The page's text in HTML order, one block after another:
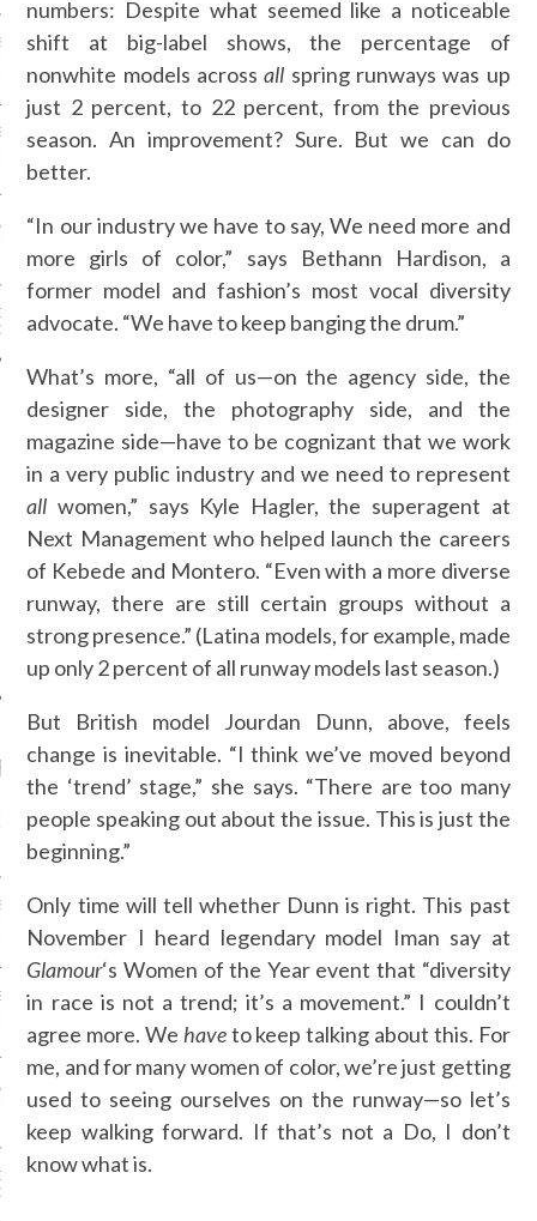
GRANT - ARAB
WEEK A/W 2017 ST.
BLUMARINE - ARAB
WEEK A/W 2017 ST.
FAHIM - ARAB
WEEK A/W 2017 ST.
AT ARAB FASHION
AUTHORS
POSTS
- ARAB FASHION
2017 ST. REGIS
GRANT - ARAB
BLUMARINE - ARAB
WEEK A/W 2017 ST.
FAHIM - ARAB
WEEK A/W 2017 ST.
AT ARAB FASHION
numbers: Despite what seemed like a noticeable
shift at big-label shows, the percentage of
nonwhite models acrossall spring runways was up
just 2 percent, to 22 percent, from the previous
season. An improvement? Sure. But we can do
better.
“In our industry we have to say, We need more and
more girls of color,” says Bethann Hardison, a
former model and fashion’s most vocal diversity
advocate. “We have to keep banging the drum.”
What’s more, “all of us—on the agency side, the
designer side, the photography side, and the
magazine side—have to be cognizant that we work
in a very public industry and we need to represent
all women,” says Kyle Hagler, the superagent at
Next Management who helped launch the careers
of Kebede and Montero. “Even with a more diverse
runway, there are still certain groups without a
strong presence.” (Latina models, for example, made
up only 2 percent of all runway models last season.)
But British model Jourdan Dunn, above, feels
change is inevitable. “I think we’ve moved beyond
the ‘trend’ stage,” she says. “There are too many
people speaking out about the issue. This is just the
beginning.”
Only time will tell whether Dunn is right. This past
November I heard legendary model Iman say at
Glamour‘s Women of the Year event that “diversity
in race is not a trend; it’s a movement.” I couldn’t
agree more. We haveto keep talking about this. For
me, and for many women of color, we’re just getting
used to seeing ourselves on the runway—so let’s
keep walking forward. If that’s not a Do, I don’t
know what is.